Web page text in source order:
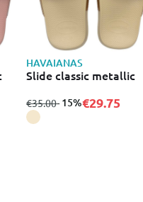
HAVAIANAS
Slide classic metallic
from
€35.00to
- 15%€29.75